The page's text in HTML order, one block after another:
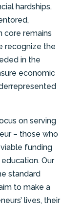
hardships.
core remains
recognize the
in the
economic
on serving
– those who
funding
Our
standard
to make a
lives, their